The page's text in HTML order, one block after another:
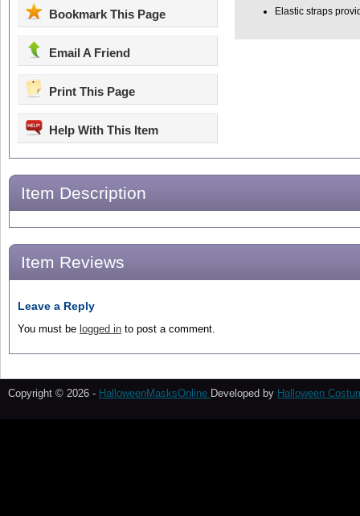
Bookmark This Page
Email A Friend
Print This Page
Help With This Item
Elastic straps
Item Description
Item Reviews
Leave a Reply
You must be logged in to post a comment.
Copyright © 2026 - HalloweenMasksOnline Developed by Halloween